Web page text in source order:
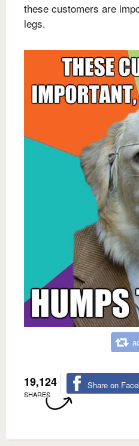
these customers are
legs.
19,124
SHARES
Share on